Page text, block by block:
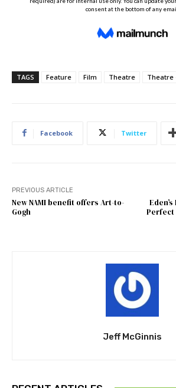
TAGS Feature Film Theatre Theatre
Facebook Twitter
PREVIOUS ARTICLE
New NAMI benefit offers Art-to-
Gogh
Perfect
Jeff McGinnis